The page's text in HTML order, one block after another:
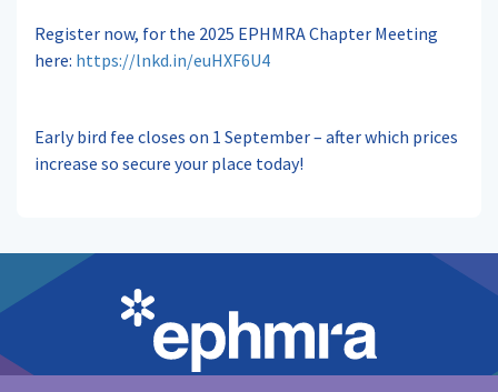
Register now, for the 2025 EPHMRA Chapter Meeting
here: https://lnkd.in/euHXF6U4
Early bird fee closes on 1 September – after which prices
increase so secure your place today!